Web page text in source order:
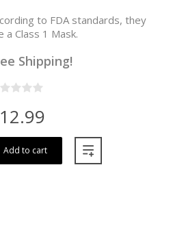
to FDA standards, they
a Class 1 Mask.
Shipping!
Add to cart